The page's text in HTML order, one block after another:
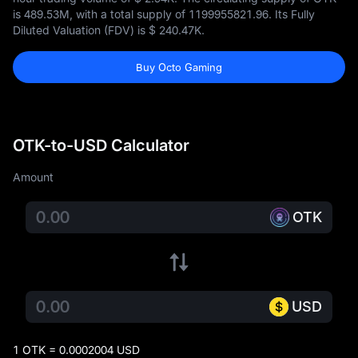
is 489.53M , with a total supply of 1199955821.96. Its Fully
Diluted Valuation (FDV) is $ 240.47K.
Buy Octo Gaming
OTK-to-USD Calculator
Amount
OTK
USD
1 OTK = 0.0002004 USD